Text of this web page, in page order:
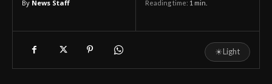
By News Staff Reading time: 1 min.
☀Light